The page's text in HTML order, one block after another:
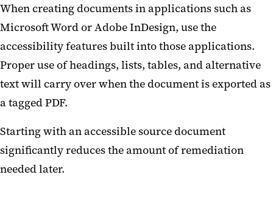
When creating documents in applications such as
Microsoft Word or Adobe InDesign, use the
accessibility features built into those applications.
Proper use of headings, lists, tables, and alternative
text will carry over when the document is exported as
a tagged PDF.
Starting with an accessible source document
significantly reduces the amount of remediation
needed later.